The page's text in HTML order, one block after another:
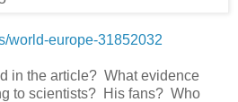
world-europe-31852032
in the article? What evidence
to scientists? His fans? Who